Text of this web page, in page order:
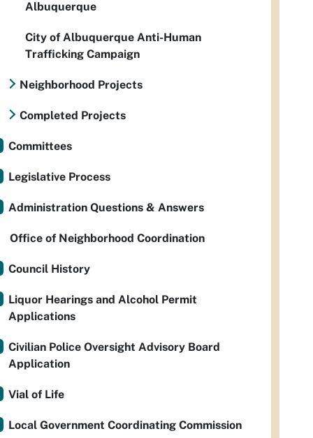
Albuquerque
City of Albuquerque Anti-Human
Trafficking Campaign
Neighborhood Projects
Completed Projects
Committees
Legislative Process
Administration Questions & Answers
Office of Neighborhood Coordination
Council History
Liquor Hearings and Alcohol Permit
Applications
Civilian Police Oversight Advisory Board
Application
Vial of Life
Local Government Coordinating Commission